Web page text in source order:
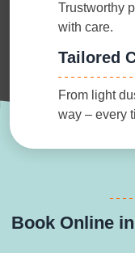
Trustworthy
with care.
Tailored
From light
way – every
Book Online